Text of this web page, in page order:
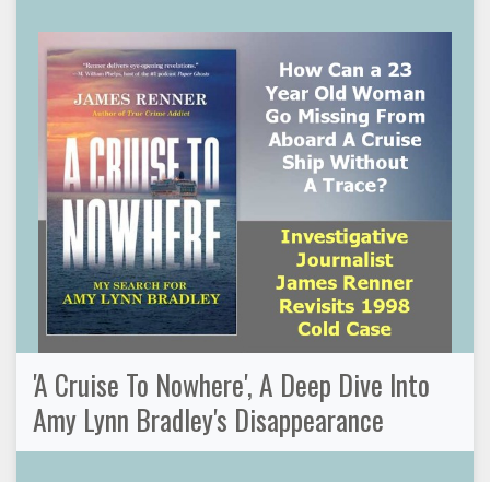
'A Cruise To Nowhere', A Deep Dive Into
Amy Lynn Bradley's Disappearance